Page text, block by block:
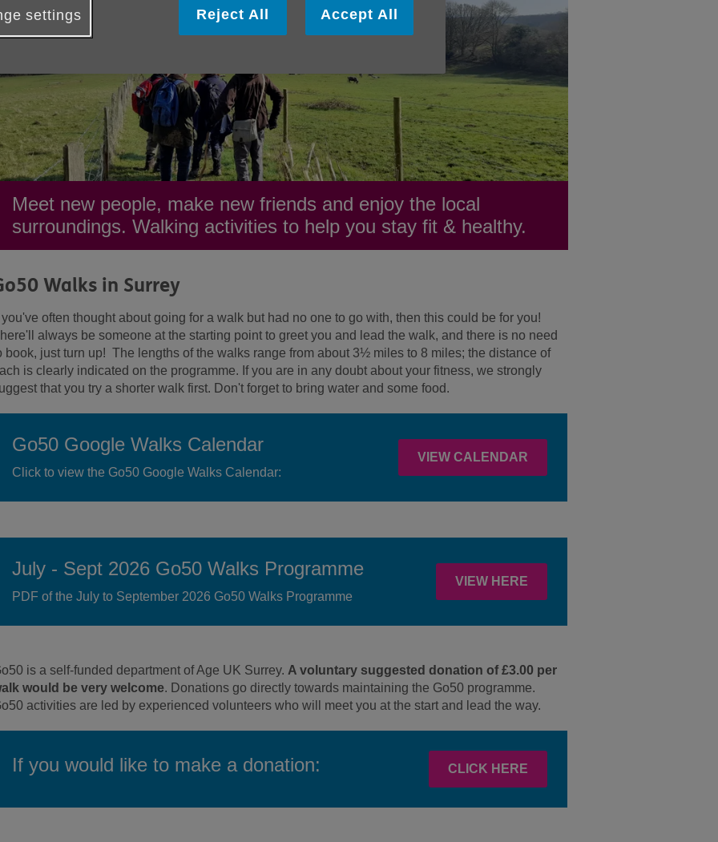
Meet new people, make new friends and enjoy the local
surroundings. Walking activities to help you stay fit & healthy.
Walks in Surrey
you've often thought about going for a walk but had no one to go with, then this could be for you!
always be someone at the starting point to greet you and lead the walk, and there is no need
book, just turn up! The lengths of the walks range from about 3½ miles to 8 miles; the distance of
is clearly indicated on the programme. If you are in any doubt about your fitness, we strongly
that you try a shorter walk first. Don't forget to bring water and some food.
Go50 Google Walks Calendar
Click to view the Go50 Google Walks Calendar:
VIEW CALENDAR
July - Sept 2026 Go50 Walks Programme
PDF of the July to September 2026 Go50 Walks Programme
VIEW HERE
is a self-funded department of Age UK Surrey. A voluntary suggested donation of £3.00 per
would be very welcome. Donations go directly towards maintaining the Go50 programme.
activities are led by experienced volunteers who will meet you at the start and lead the way.
If you would like to make a donation: CLICK HERE
settings Reject All Accept All